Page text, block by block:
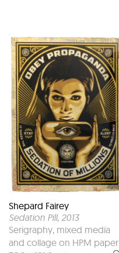
Shepard Fairey
Sedation Pill, 2013
Serigraphy, mixed media
and collage on HPM paper